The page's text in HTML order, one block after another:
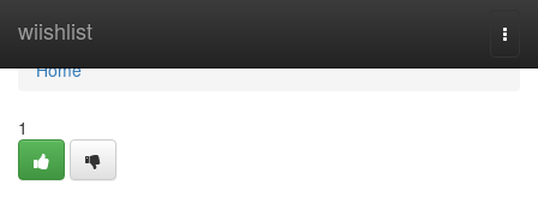
wiishlist
Home
Home
1